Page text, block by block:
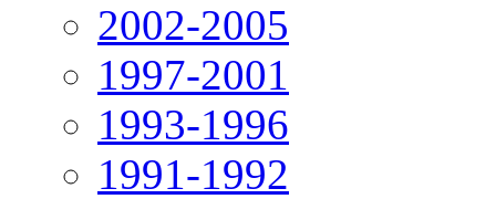
2002-2005
1997-2001
1993-1996
1991-1992